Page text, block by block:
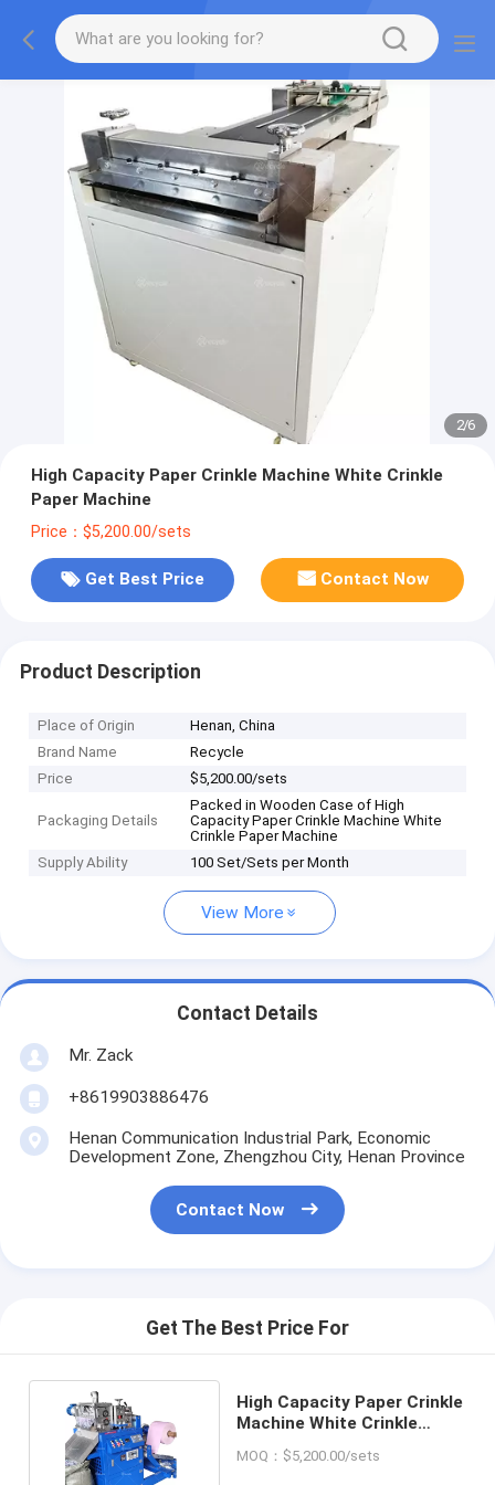
2/6
High Capacity Paper Crinkle Machine White Crinkle
Paper Machine
Price：$5,200.00/sets
Get Best Price Contact Now
Product Description
Place of Origin
Henan, China
Brand Name
Recycle
Price
$5,200.00/sets
Packaging Details
Packed in Wooden Case of High
Capacity Paper Crinkle Machine White
Crinkle Paper Machine
Supply Ability
100 Set/Sets per Month
View More
Contact Details
Mr. Zack
+8619903886476
Henan Communication Industrial Park, Economic
Development Zone, Zhengzhou City, Henan Province
Contact Now
Get The Best Price For
High Capacity Paper Crinkle
Machine White Crinkle
MOQ：$5,200.00/sets